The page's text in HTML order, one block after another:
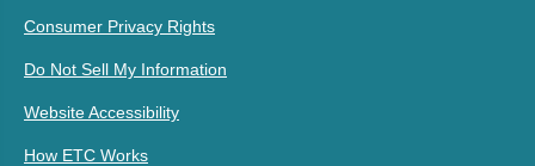
Consumer Privacy Rights
Do Not Sell My Information
Website Accessibility
How ETC Works